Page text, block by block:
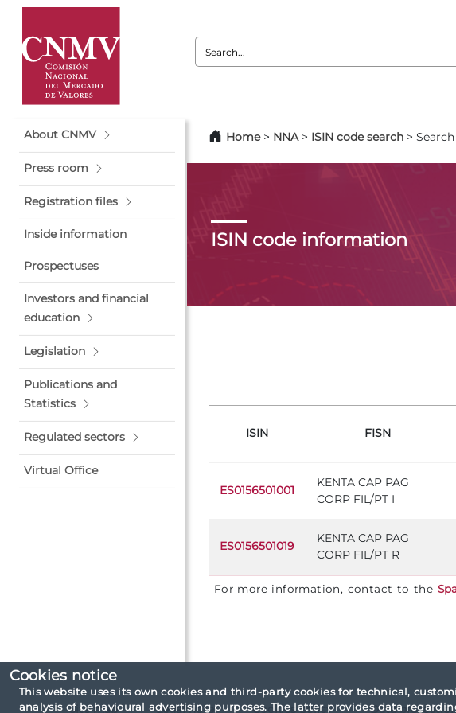
Cookies notice
This website uses its own cookies and third-party cookies for technical,
analysis of behavioural advertising purposes. The latter provides data
Search:
About CNMV
Press room
Registration files
Inside information
Prospectuses
Investors and financial
education
Legislation
Publications and
Statistics
Regulated sectors
Virtual Office
Home> NNA> ISIN code search >
ISIN code information
ISIN FISN
ES0156501001
KENTA CAP PAG
CORP FIL/PT I
ES0156501019
KENTA CAP PAG
CORP FIL/PT R
For more information, contact to the
Site map Legal note Cookies policy Data